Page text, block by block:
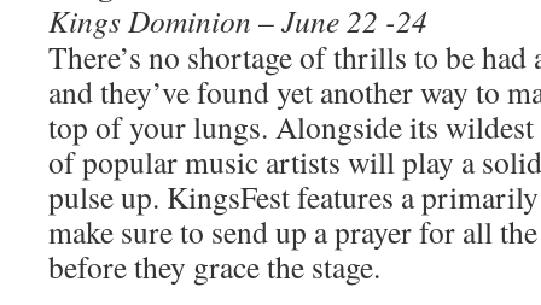
Kings Dominion – June 22 -24
There’s no shortage of thrills to be
and they’ve found yet another way to
top of your lungs. Alongside its wildest
of popular music artists will play a
pulse up. KingsFest features a
make sure to send up a prayer for all
before they grace the stage.